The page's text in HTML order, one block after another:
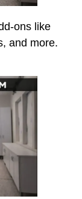
ons like
and more.